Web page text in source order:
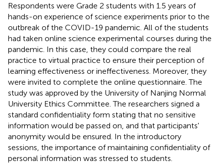
Respondents were Grade 2 students with 1.5 years of
hands-on experience of science experiments prior to the
outbreak of the COVID-19 pandemic. All of the students
had taken online science experimental courses during the
pandemic. In this case, they could compare the real
practice to virtual practice to ensure their perception of
learning effectiveness or ineffectiveness. Moreover, they
were invited to complete the online questionnaire. The
study was approved by the University of Nanjing Normal
University Ethics Committee. The researchers signed a
standard confidentiality form stating that no sensitive
information would be passed on, and that participants'
anonymity would be ensured. In the introductory
sessions, the importance of maintaining confidentiality of
personal information was stressed to students.